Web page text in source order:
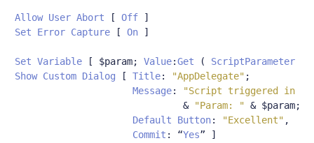
Allow User Abort [ Off
]
Set
Error Capture [ On ]
Set Variable [ $param; Value:Get ( ScriptParameter
Show Custom Dialog [ Title: "AppDelegate" ;
Message:
"Script triggered in
&
"Param: " & $param;
Default
Button: "Excellent" ,
Commit : “Yes” ]